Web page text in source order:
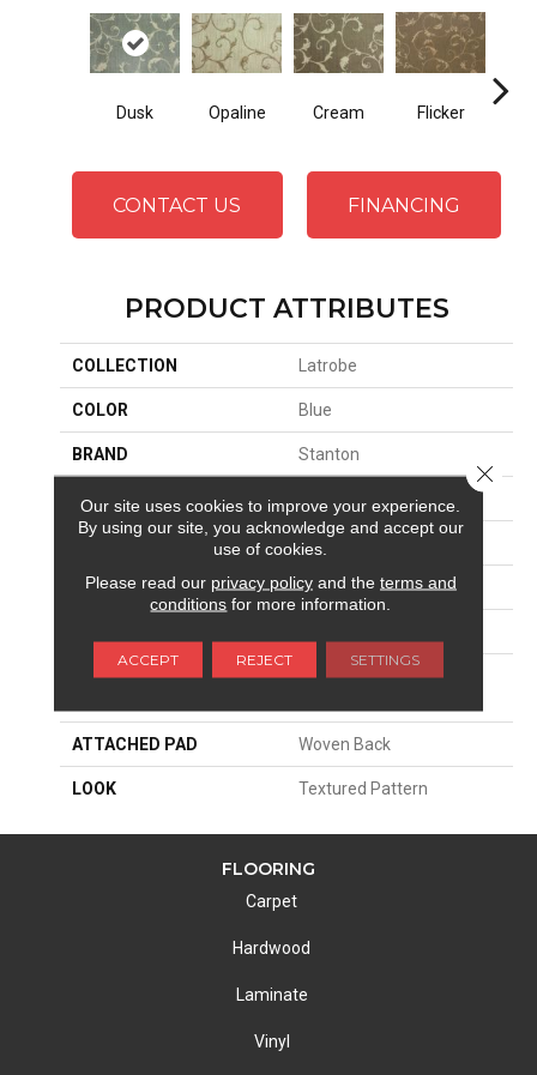
Dusk Opaline Cream Flicker
CONTACT US FINANCING
PRODUCT ATTRIBUTES
COLLECTION Latrobe
COLOR Blue
BRAND Stanton
CONSTRUCTION Face To Face Woven
APPLICATION Residential
SIZE 13'2"
MATERIAL
100% Royaltron|
ATTACHED PAD Woven Back
LOOK Textured Pattern
FLOORING
Carpet
Hardwood
Laminate
Vinyl
Our site uses cookies to improve your experience.
By using our site, you acknowledge and accept our
use of cookies.
Please read our privacy policyand the terms and
conditions for more information.
ACCEPT REJECT SETTINGS
Close